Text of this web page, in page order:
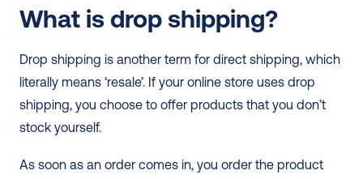
What is drop shipping?
Drop shipping is another term for direct shipping, which
literally means ‘resale’. If your online store uses drop
shipping, you choose to offer products that you don’t
stock yourself.
As soon as an order comes in, you order the product